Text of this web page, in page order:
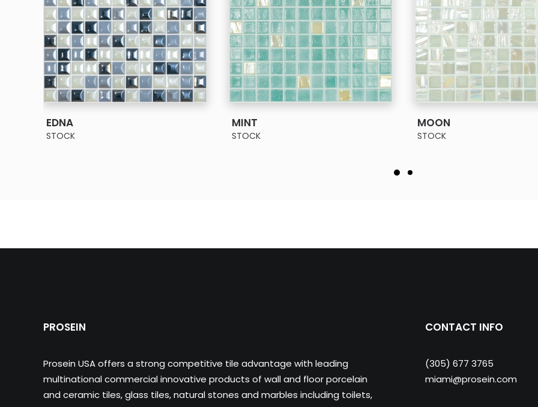
EDNA
STOCK
MINT
STOCK
MOON
STOCK
PROSEIN
Prosein USA offers a strong competitive tile advantage with leading
multinational commercial innovative products of wall and floor porcelain
and ceramic tiles, glass tiles, natural stones and marbles including toilets,
CONTACT INFO
(305) 677 3765
miami@prosein.com